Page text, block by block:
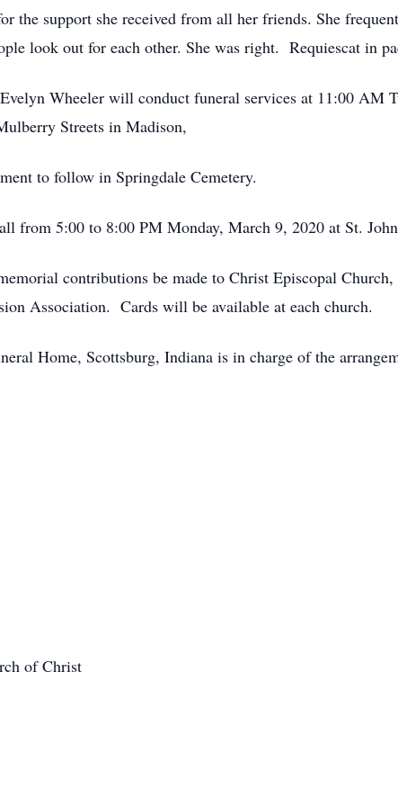
the support she received from all her friends. She
look out for each other. She was right. Requiescat in
Wheeler will conduct funeral services at 11:00 AM
Streets in Madison,
follow in Springdale Cemetery.
5:00 to 8:00 PM Monday, March 9, 2020 at St.
contributions be made to Christ Episcopal
Association. Cards will be available at each church.
Home, Scottsburg, Indiana is in charge of the
of Christ